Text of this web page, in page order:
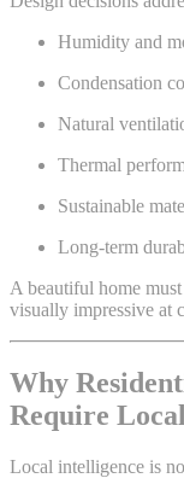
Humidity and
Condensation
Natural
Thermal
Sustainable
Long-term
A beautiful home
visually impressive at
Why
Require
Local intelligence is